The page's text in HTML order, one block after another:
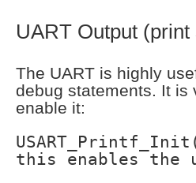
UART Output (print
The UART is highly
debug statements. It is
enable it:
this enables the